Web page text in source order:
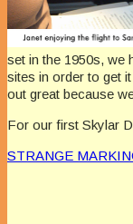
set in the 1950s, we
sites in order to get
out great because
For our first Skylar
STRANGE